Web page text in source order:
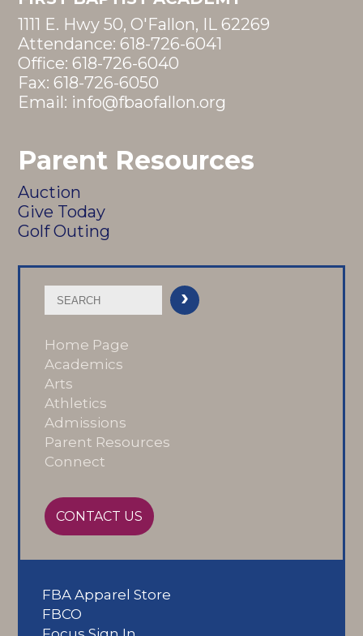
1111 E. Hwy 50, O'Fallon, IL 62269
Attendance:618-726-6041
Office:618-726-6040
Fax: 618-726-6050
Email: info@fbaofallon.org
Parent Resources
Auction
Give Today
Golf Outing
Home Page
Academics
Arts
Athletics
Admissions
Parent Resources
Connect
CONTACT US
FBA Apparel Store
FBCO